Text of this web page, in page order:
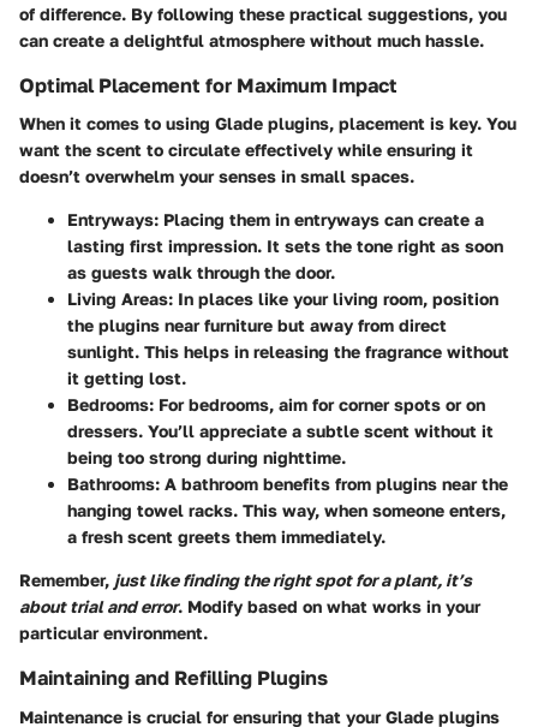
of difference. By following these practical suggestions, you
can create a delightful atmosphere without much hassle.
Optimal Placement for Maximum Impact
When it comes to using Glade plugins, placement is key. You
want the scent to circulate effectively while ensuring it
doesn’t overwhelm your senses in small spaces.
Entryways: Placing them in entryways can create a
lasting first impression. It sets the tone right as soon
as guests walk through the door.
Living Areas: In places like your living room, position
the plugins near furniture but away from direct
sunlight. This helps in releasing the fragrance without
it getting lost.
Bedrooms: For bedrooms, aim for corner spots or on
dressers. You’ll appreciate a subtle scent without it
being too strong during nighttime.
Bathrooms: A bathroom benefits from plugins near the
hanging towel racks. This way, when someone enters,
a fresh scent greets them immediately.
Remember, just like finding the right spot for a plant, it’s
about trial and error. Modify based on what works in your
particular environment.
Maintaining and Refilling Plugins
Maintenance is crucial for ensuring that your Glade plugins